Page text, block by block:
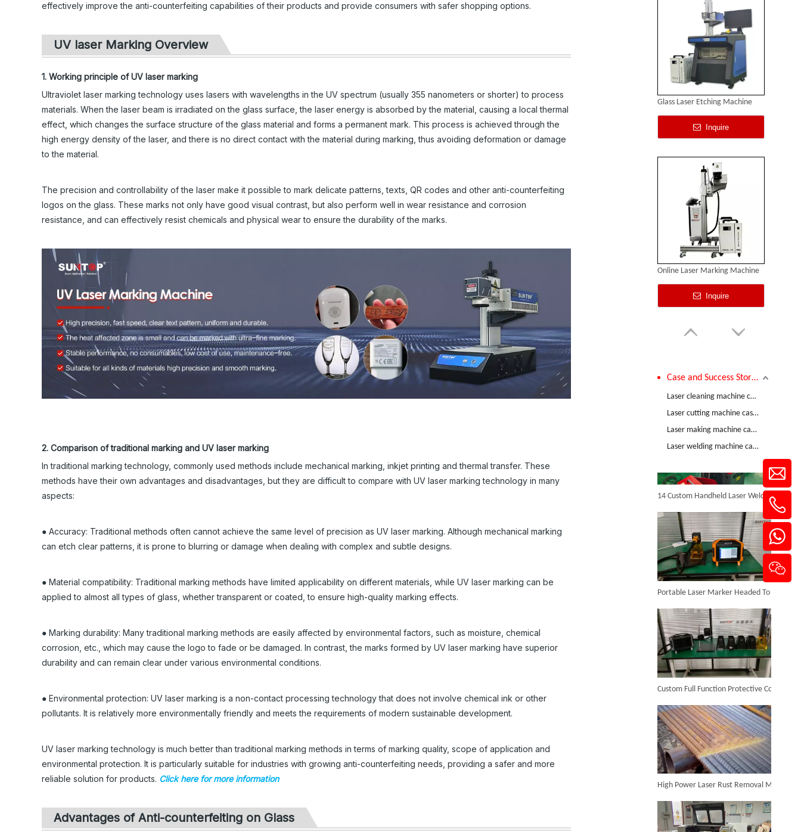
effectively improve the anti-counterfeiting capabilities of their products and provide consumers with safer shopping options.
UV laser Marking Overview
1. Working principle of UV laser marking
Ultraviolet laser marking technology uses lasers with wavelengths in the UV spectrum (usually 355 nanometers or shorter) to process
materials. When the laser beam is irradiated on the glass surface, the laser energy is absorbed by the material, causing a local thermal
effect, which changes the surface structure of the glass material and forms a permanent mark. This process is achieved through the
high energy density of the laser, and there is no direct contact with the material during marking, thus avoiding deformation or damage
to the material.
The precision and controllability of the laser make it possible to mark delicate patterns, texts, QR codes and other anti-counterfeiting
logos on the glass. These marks not only have good visual contrast, but also perform well in wear resistance and corrosion
resistance, and can effectively resist chemicals and physical wear to ensure the durability of the marks.
2. Comparison of traditional marking and UV laser marking
In traditional marking technology, commonly used methods include mechanical marking, inkjet printing and thermal transfer. These
methods have their own advantages and disadvantages, but they are difficult to compare with UV laser marking technology in many
aspects:
● Accuracy: Traditional methods often cannot achieve the same level of precision as UV laser marking. Although mechanical marking
can etch clear patterns, it is prone to blurring or damage when dealing with complex and subtle designs.
● Material compatibility: Traditional marking methods have limited applicability on different materials, while UV laser marking can be
applied to almost all types of glass, whether transparent or coated, to ensure high-quality marking effects.
● Marking durability: Many traditional marking methods are easily affected by environmental factors, such as moisture, chemical
corrosion, etc., which may cause the logo to fade or be damaged. In contrast, the marks formed by UV laser marking have superior
durability and can remain clear under various environmental conditions.
● Environmental protection: UV laser marking is a non-contact processing technology that does not involve chemical ink or other
pollutants. It is relatively more environmentally friendly and meets the requirements of modern sustainable development.
UV laser marking technology is much better than traditional marking methods in terms of marking quality, scope of application and
environmental protection. It is particularly suitable for industries with growing anti-counterfeiting needs, providing a safer and more
reliable solution for products. Click here for more information
Advantages of Anti-counterfeiting on Glass
Glass Laser Etching Machine
Inquire
Online Laser Marking Machine
Inquire
3w UV Laser Marking Machine
Inquire
Inquire
Case and Success Stories
Laser cleaning machine case and success stories
Laser cutting machine case and success stories
Laser making machine case and success stories
Laser welding machine case and success stories
14 Custom Handheld Laser Welding Machines Successfully Exported To Spain